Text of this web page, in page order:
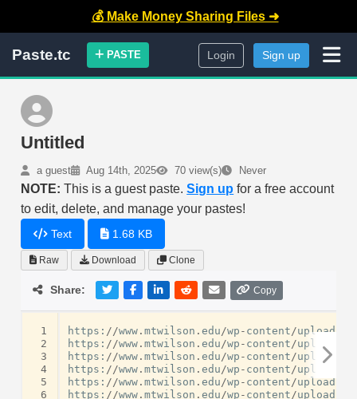
💰 Make Money Sharing Files ➜
Paste.tc PASTE Login Sign up
Untitled
a guest Aug 14th, 2025 70 view(s) Never
NOTE: This is a guest paste.Sign up for a free account
to edit, delete, and manage your pastes!
Text 1.68 KB
Raw Download Clone
Share: Copy
1
2
3
4
5
6
https : //www .mtwilson .edu /wp - content /uploads
https : //www .mtwilson .edu /wp - content /uploads
https : //www .mtwilson .edu /wp - content /uploads
https : //www .mtwilson .edu /wp - content /uploads
https : //www .mtwilson .edu /wp - content /uploads
https : //www .mtwilson .edu /wp - content /uploads